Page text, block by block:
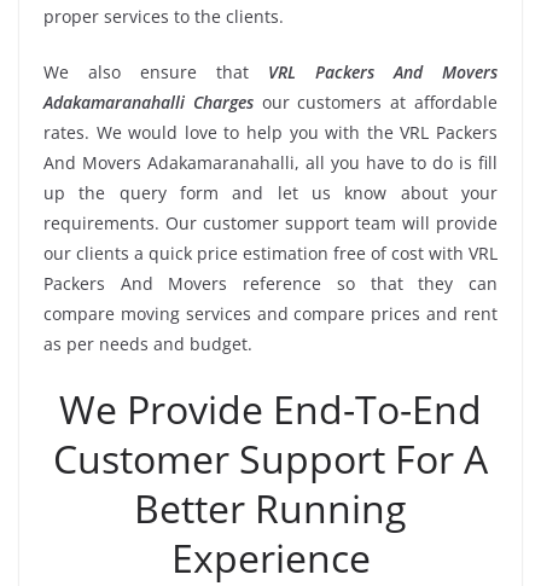
proper services to the clients.
We also ensure that VRL Packers And Movers
Adakamaranahalli Chargesour customers at affordable
rates. We would love to help you with the VRL Packers
And Movers Adakamaranahalli, all you have to do is fill
up the query form and let us know about your
requirements. Our customer support team will provide
our clients a quick price estimation free of cost with VRL
Packers And Movers reference so that they can
compare moving services and compare prices and rent
as per needs and budget.
We Provide End-To-End
Customer Support For A
Better Running
Experience